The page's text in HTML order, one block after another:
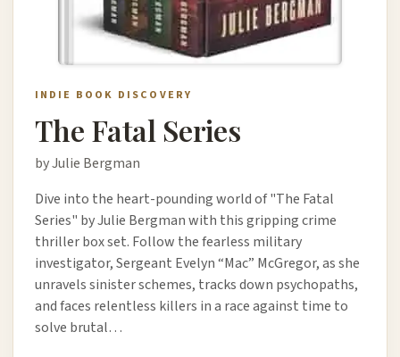
INDIE BOOK DISCOVERY
The Fatal Series
by Julie Bergman
Dive into the heart-pounding world of "The Fatal
Series" by Julie Bergman with this gripping crime
thriller box set. Follow the fearless military
investigator, Sergeant Evelyn “Mac” McGregor, as she
unravels sinister schemes, tracks down psychopaths,
and faces relentless killers in a race against time to
solve brutal…